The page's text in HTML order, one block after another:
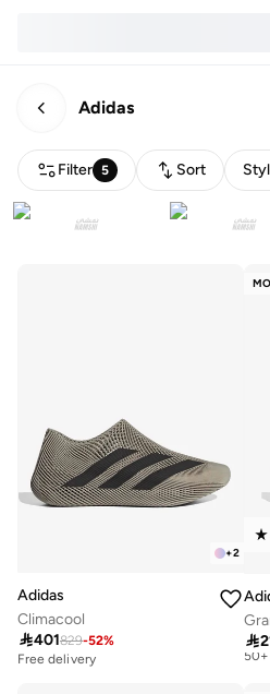
Adidas
Filter 5 Sort
+2
Adidas
Climacool
401829-52%
Free delivery
